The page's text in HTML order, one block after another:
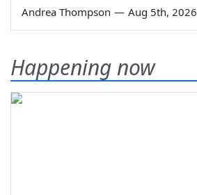
Andrea Thompson — Aug 5th, 2026
Happening now